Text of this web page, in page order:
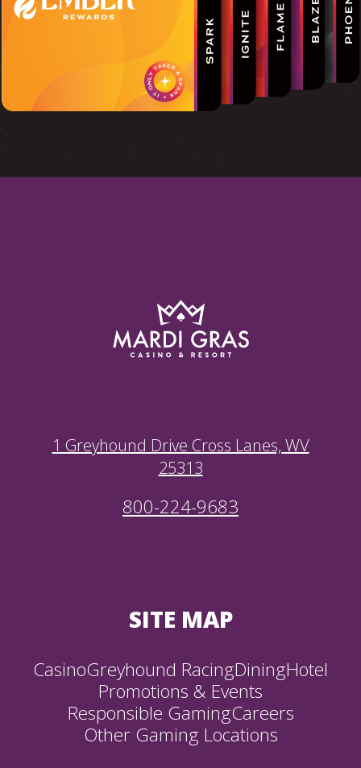
1 Greyhound Drive Cross Lanes, WV
25313
800-224-9683
SITE MAP
CasinoGreyhound RacingDiningHotel
Promotions & Events
Responsible GamingCareers
Other Gaming Locations